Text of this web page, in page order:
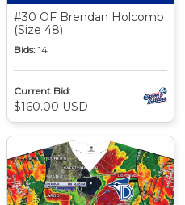
#30 OF Brendan Holcomb
(Size 48)
Bids: 14
Current Bid:
$160.00 USD